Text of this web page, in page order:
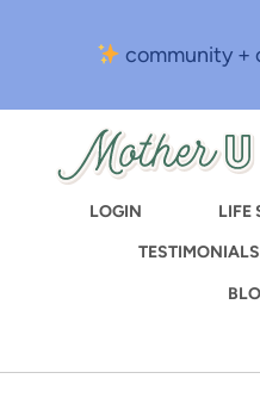
content
community +
LOGIN LIFE
TESTIMONIALS